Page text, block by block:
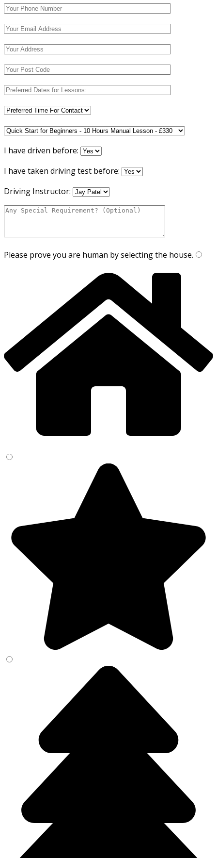
I have driven before:
I have taken driving test before:
Driving Instructor:
Please prove you are human by selecting the house.